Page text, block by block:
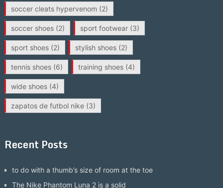
soccer cleats hypervenom (2)
soccer shoes(2) sport footwear(3)
sport shoes(2) stylish shoes(2)
tennis shoes(6) training shoes(4)
wide shoes(4)
zapatos de futbol nike(3)
Recent Posts
to do with a thumb’s size of room at the toe
The Nike Phantom Luna 2 is a solid